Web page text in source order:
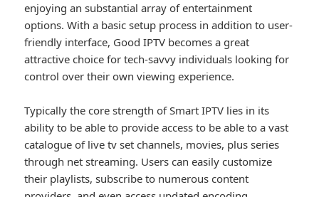
enjoying an substantial array of entertainment
options. With a basic setup process in addition to user-
friendly interface, Good IPTV becomes a great
attractive choice for tech-savvy individuals looking for
control over their own viewing experience.
Typically the core strength of Smart IPTV lies in its
ability to be able to provide access to be able to a vast
catalogue of live tv set channels, movies, plus series
through net streaming. Users can easily customize
their playlists, subscribe to numerous content